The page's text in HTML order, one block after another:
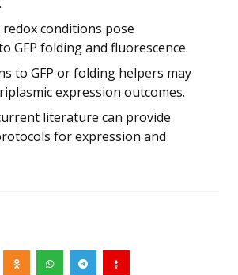
redox conditions pose
GFP folding and fluorescence.
to GFP or folding helpers may
expression outcomes.
literature can provide
for expression and